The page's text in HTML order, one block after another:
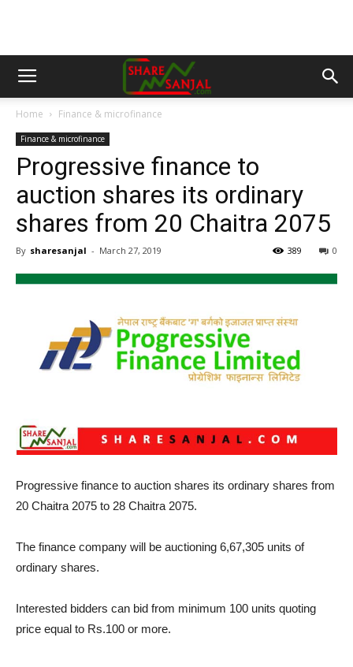
Home Finance & microfinance
Finance & microfinance
Progressive finance to
auction shares its ordinary
shares from 20 Chaitra 2075
By sharesanjal - March 27, 2019 0
389
Progressive finance to auction shares its ordinary shares from
20 Chaitra 2075 to 28 Chaitra 2075.
The finance company will be auctioning 6,67,305 units of
ordinary shares.
Interested bidders can bid from minimum 100 units quoting
price equal to Rs.100 or more.